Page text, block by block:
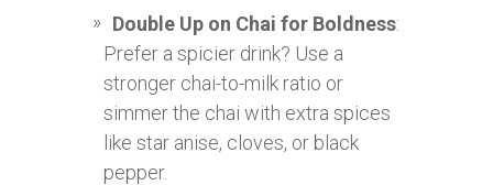
Double Up on Chai for Boldness:
Prefer a spicier drink? Use a
stronger chai-to-milk ratio or
simmer the chai with extra spices
like star anise, cloves, or black
pepper.